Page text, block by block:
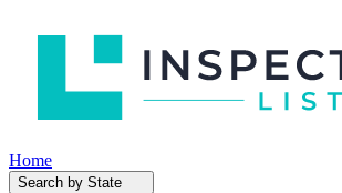
Home
Search by State